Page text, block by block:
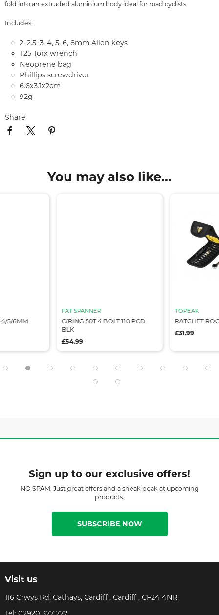
fold into an extruded aluminium body ideal for road cyclists.
Includes:
2, 2.5, 3, 4, 5, 6, 8mm Allen keys
T25 Torx wrench
Neoprene bag
Phillips screwdriver
6.6x3.1x2cm
92g
Share
You may also like...
4/5/6MM
FAT SPANNER
C/RING 50T 4 BOLT 110 PCD
BLK
£54.99
TOPEAK
RATCHET
£31.99
Sign up to our exclusive offers!
NO SPAM. Just great offers and a sneak peak at upcoming
products.
SUBSCRIBE NOW
Visit us
116 Crwys Rd, Cathays, Cardiff , Cardiff , CF24 4NR
Tel: 02920 377 772